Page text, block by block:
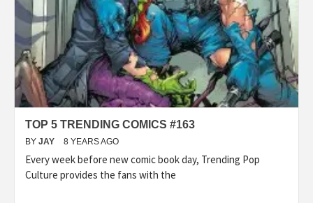
TOP 5 TRENDING COMICS #163
BY JAY 8 YEARS AGO
Every week before new comic book day, Trending Pop
Culture provides the fans with the